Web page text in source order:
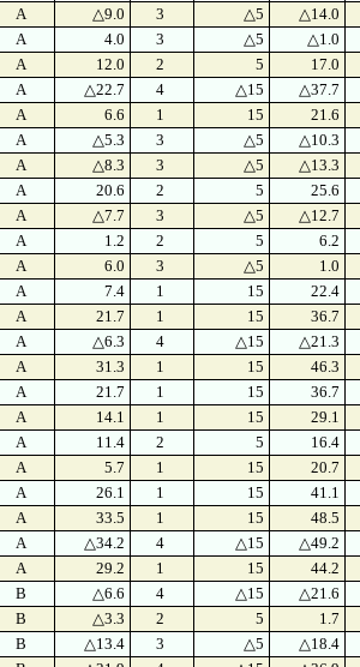
A △9.0 3 △5
△14.0
A 4.0 3 △5
△1.0
A 12.0 2 5
17.0
A △22.7 4 △15
△37.7
A 6.6 1 15
21.6
A △5.3 3 △5
△10.3
A △8.3 3 △5
△13.3
A 20.6 2 5
25.6
A △7.7 3 △5
△12.7
A 1.2 2 5
6.2
A 6.0 3 △5
1.0
A 7.4 1 15
22.4
A 21.7 1 15
36.7
A △6.3 4 △15
△21.3
A 31.3 1 15
46.3
A 21.7 1 15
36.7
A 14.1 1 15
29.1
A 11.4 2 5
16.4
A 5.7 1 15
20.7
A 26.1 1 15
41.1
A 33.5 1 15
48.5
A △34.2 4 △15
△49.2
A 29.2 1 15
44.2
B △6.6 4 △15
△21.6
B △3.3 2 5
1.7
B △13.4 3 △5
△18.4